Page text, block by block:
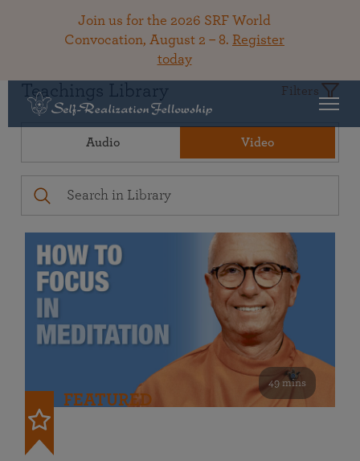
Join us for the 2026 SRF World
Convocation, August 2 – 8. Register
today
Teachings Library Filters
Audio Video
49 mins
FEATURED